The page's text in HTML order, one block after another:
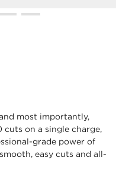
most importantly,
cuts on a single charge,
grade power of
easy cuts and all-